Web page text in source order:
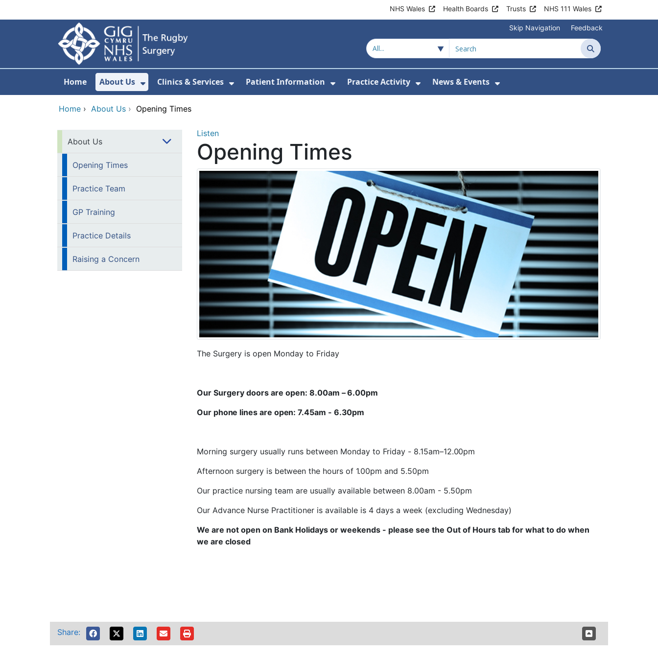
NHS Wales Health Boards Trusts NHS 111 Wales
Skip Navigation Feedback
Search
Home About Us
Show Submenu For About Us
Clinics & Services
Show Submenu For Clinics & Services
Patient Information
Show Submenu For Patient Information
Practice Activity
Show Submenu For Practice Activity
News & Events
Show Submenu For News & Events
Home › About Us › Opening Times
About Us
Opening Times
Practice Team
GP Training
Practice Details
Raising a Concern
Listen
Opening Times
The Surgery is open Monday to Friday
Our Surgery doors are open: 8.00am –6.00pm
Our phone lines are open: 7.45am - 6.30pm
Morning surgery usually runs between Monday to Friday - 8.15am–12.00pm
Afternoon surgery is between the hours of 1.00pmand 5.50pm
Our practice nursing team are usually available between 8.00am - 5.50pm
Our Advance Nurse Practitioner is available is 4 days a week (excluding Wednesday)
We are not open on Bank Holidays or weekends - please see the Out of Hours tab for what to do when
we are closed
Share: